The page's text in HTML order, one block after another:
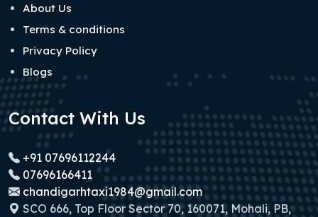
About Us
Terms & conditions
Privacy Policy
Blogs
Contact With Us
+91 07696112244
07696166411
chandigarhtaxi1984@gmail.com
SCO 666, Top Floor Sector 70, 160071, Mohali, PB,